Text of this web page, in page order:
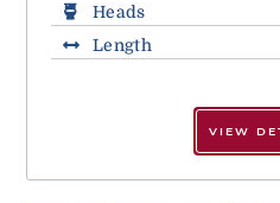
Heads
Length
VIEW